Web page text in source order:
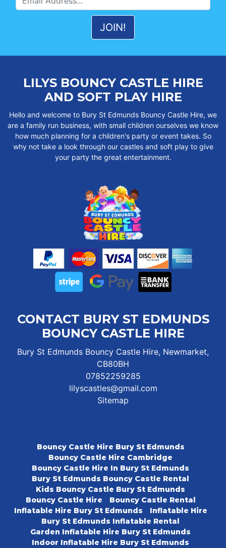
LILYS BOUNCY CASTLE HIRE
AND SOFT PLAY HIRE
Hello and welcome to Bury St Edmunds Bouncy Castle Hire, we
are a family run business, with small children ourselves we know
how much planning for a children's party or event takes. So
why not take a look through our castles and soft play to give
your party the great entertainment.
CONTACT BURY ST EDMUNDS
BOUNCY CASTLE HIRE
Bury St Edmunds Bouncy Castle Hire, Newmarket,
CB80BH
07852259285
lilyscastles@gmail.com
Sitemap
Bouncy Castle Hire Bury St Edmunds
Bouncy Castle Hire Cambridge
Bouncy Castle Hire In Bury St Edmunds
Bury St Edmunds Bouncy Castle Rental
Kids Bouncy Castle Bury St Edmunds
Bouncy Castle Hire
Bouncy Castle Rental
Inflatable Hire Bury St Edmunds
Inflatable Hire
Bury St Edmunds Inflatable Rental
Garden Inflatable Hire Bury St Edmunds
Indoor Inflatable Hire Bury St Edmunds